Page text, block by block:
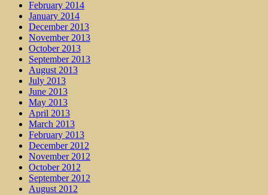
February 2014
January 2014
December 2013
November 2013
October 2013
September 2013
August 2013
July 2013
June 2013
May 2013
April 2013
March 2013
February 2013
December 2012
November 2012
October 2012
September 2012
August 2012